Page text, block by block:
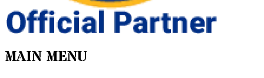
MAIN MENU